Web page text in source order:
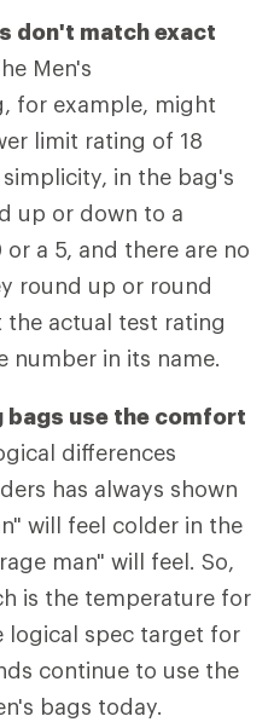
don't match exact
Men's
for example, might
limit rating of 18
in the bag's
up or down to a
a 5, and there are no
round up or round
the actual test rating
number in its name.
bags use the comfort
differences
has always shown
will feel colder in the
man" will feel. So,
is the temperature for
logical spec target for
continue to use the
bags today.